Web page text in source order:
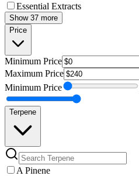
Essential Extracts
Show 37 more
Price
Minimum Price
Maximum Price
Minimum Price
Terpene
A Pinene